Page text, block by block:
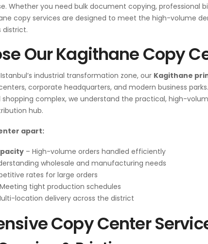
Whether you need bulk document copying, professional
copy services are designed to meet the high-volume
district.
Our Kagithane Copy
industrial transformation zone, our Kagithane
corporate headquarters, and modern business
shopping complex, we understand the practical, high-
hub.
apart:
– High-volume orders handled efficiently
wholesale and manufacturing needs
rates for large orders
tight production schedules
location delivery across the district
Copy Center